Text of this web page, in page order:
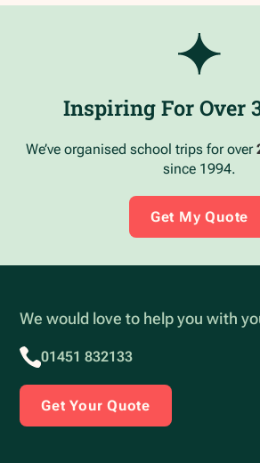
Inspiring For Over
We’ve organised school trips for over
since 1994.
Get My Quote
We would love to help you with
01451 832133
Get Your Quote